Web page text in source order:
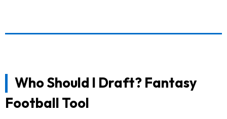
Who Should I Draft? Fantasy
Football Tool